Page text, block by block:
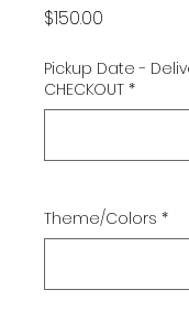
$150.00
Pickup Date -
CHECKOUT *
Theme/Colors *